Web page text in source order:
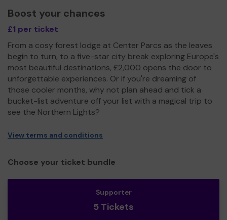
Boost your chances
£1 per ticket
From a cosy forest lodge at Center Parcs as the leaves
begin to turn, to a five-star city break exploring Europe's
most beautiful destinations, £2,000 opens the door to
unforgettable experiences. Or if you're dreaming of
those cooler months, why not plan ahead and tick a
bucket-list adventure off your list with a magical trip to
see the Northern Lights?
View terms and conditions
Choose your ticket bundle
Supporter
5 Tickets